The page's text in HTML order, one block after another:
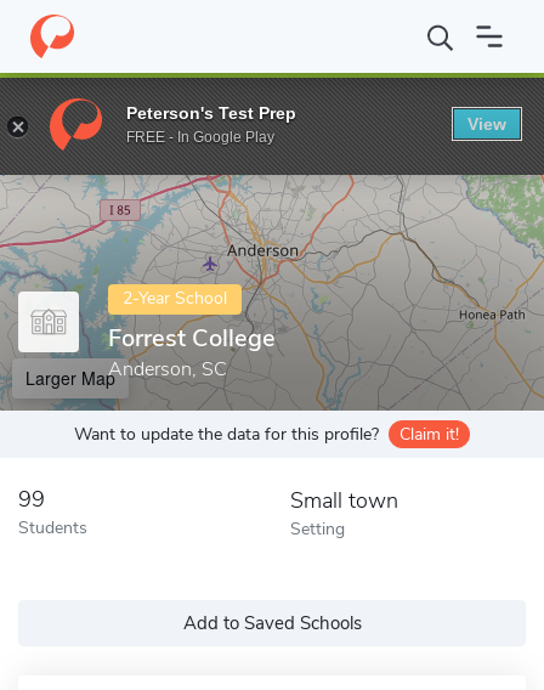
Home Colleges Forrest College
Enter a keyword
2-Year School
Forrest College
Anderson, SC
Larger Map
Want to update the data for this profile? Claim it!
99
Students
Small town
Setting
Add to Saved Schools
Peterson's Test Prep
FREE - In Google Play
View